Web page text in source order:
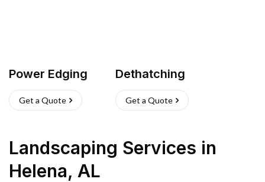
Power Edging
Get a Quote
Dethatching
Get a Quote
Landscaping Services in
Helena, AL